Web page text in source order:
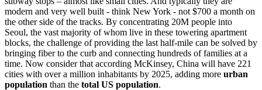
modern and very well built - think New York - not $700 a month on
the other side of the tracks. By concentrating 20M people into
Seoul, the vast majority of whom live in these towering apartment
blocks, the challenge of providing the last half-mile can be solved by
bringing fiber to the curb and connecting hundreds of families at a
time. Now consider that according McKinsey, China will have 221
cities with over a million inhabitants by 2025, adding more urban
population than the total US population.